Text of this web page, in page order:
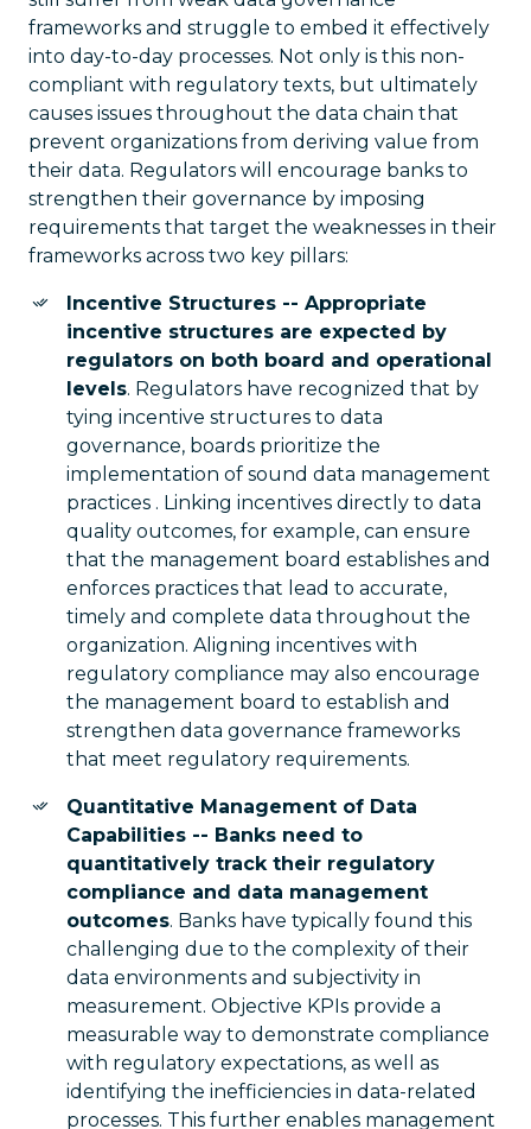
frameworks and struggle to embed it effectively
into day-to-day processes. Not only is this non-
compliant with regulatory texts, but ultimately
causes issues throughout the data chain that
prevent organizations from deriving value from
their data. Regulators will encourage banks to
strengthen their governance by imposing
requirements that target the weaknesses in their
frameworks across two key pillars:
Incentive Structures -- Appropriate
incentive structures are expected by
regulators on both board and operational
levels. Regulators have recognized that by
tying incentive structures to data
governance, boards prioritize the
implementation of sound data management
practices . Linking incentives directly to data
quality outcomes, for example, can ensure
that the management board establishes and
enforces practices that lead to accurate,
timely and complete data throughout the
organization. Aligning incentives with
regulatory compliance may also encourage
the management board to establish and
strengthen data governance frameworks
that meet regulatory requirements.
Quantitative Management of Data
Capabilities -- Banks need to
quantitatively track their regulatory
compliance and data management
outcomes. Banks have typically found this
challenging due to the complexity of their
data environments and subjectivity in
measurement. Objective KPIs provide a
measurable way to demonstrate compliance
with regulatory expectations, as well as
identifying the inefficiencies in data-related
processes. This further enables management